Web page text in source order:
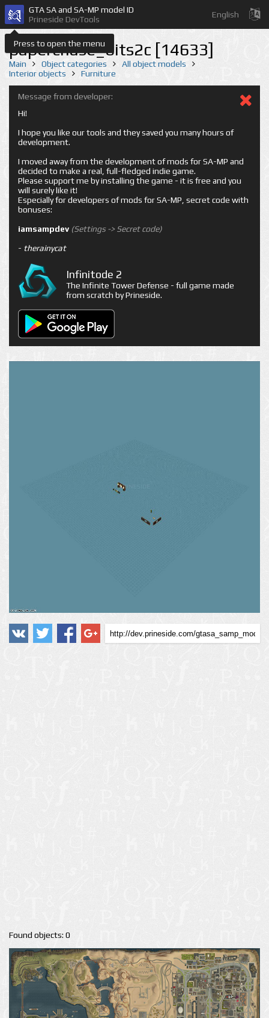
Press to open the menu
GTA SA and SA-MP model ID
Prineside DevTools
English
paperchase_bits2c [14633]
Main Object categories
All object models
Interior objects
Furniture
Message from developer:
Hi!
I hope you like our tools and they saved you many hours of
development.
I moved away from the development of mods for SA-MP and
decided to make a real, full-fledged indie game.
Please support me by installing the game - it is free and you
will surely like it!
Especially for developers of mods for SA-MP, secret code with
bonuses:
iamsampdev (Settings -> Secret code)
- therainycat
Infinitode 2
The Infinite Tower Defense - full game made
from scratch by Prineside.
Found objects: 0